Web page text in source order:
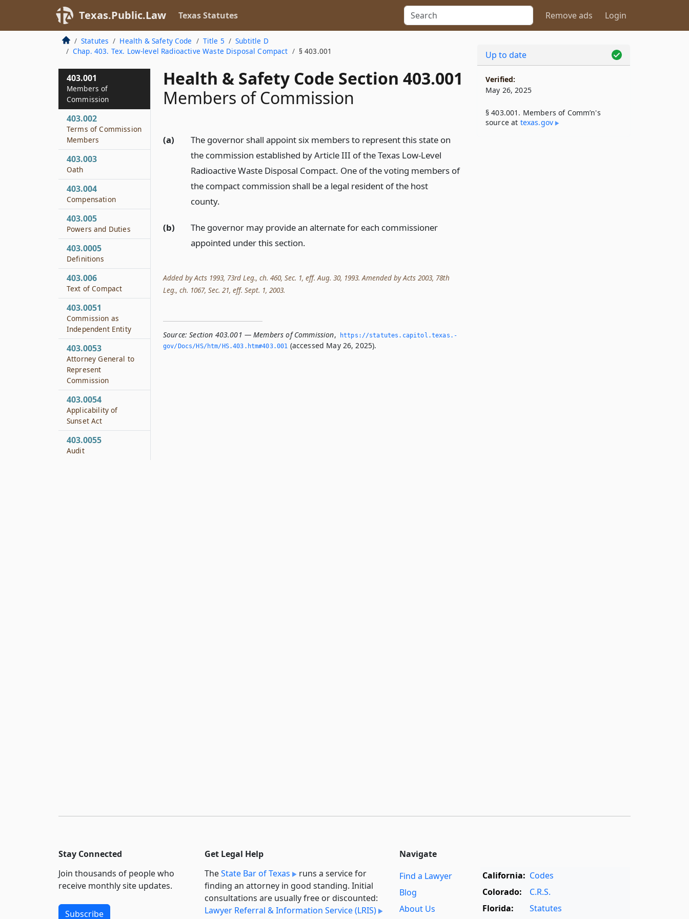
Texas.Public.Law Texas Statutes Remove ads Login
Statutes Health & Safety Code Title 5
Subtitle D
Chap. 403. Tex. Low-level Radioactive Waste Disposal Compact
§ 403.001
Health & Safety Code Section 403.001
Members of Commission
(a)
The governor shall appoint six members to represent this state on
the commission established by Article III of the Texas Low-Level
Radioactive Waste Disposal Compact. One of the voting members of
the compact commission shall be a legal resident of the host
county.
(b)
The governor may provide an alternate for each commissioner
appointed under this section.
Added by Acts 1993, 73rd Leg., ch. 460, Sec. 1, eff. Aug. 30, 1993. Amended by Acts 2003, 78th
Leg., ch. 1067, Sec. 21, eff. Sept. 1, 2003.
Source: Section 403.001 — Members of Commission,
https://statutes.­capitol.­texas.­
gov/Docs/HS/htm/HS.­403.­htm#403.­001 (accessed May 26, 2025).
403.001
Members of
Commission
403.002
Terms of Commission
Members
403.003
Oath
403.004
Compensation
403.005
Powers and Duties
403.0005
Definitions
403.006
Text of Compact
403.0051
Commission as
Independent Entity
403.0053
Attorney General to
Represent
Commission
403.0054
Applicability of
Sunset Act
403.0055
Audit
Up to date
Verified:
May 26, 2025
§ 403.001. Members of Comm’n's
source at texas​.gov
Stay Connected
Join thousands of people who
receive monthly site updates.
Subscribe
Get Legal Help
TheState Bar of Texas
runs a service for
finding an attorney in good standing. Initial
consultations are usually free or discounted:
Lawyer Referral & Information Service (LRIS)
Navigate
Find a Lawyer
Blog
About Us
California: Codes
Colorado:
C.R.S.
Florida:
Statutes